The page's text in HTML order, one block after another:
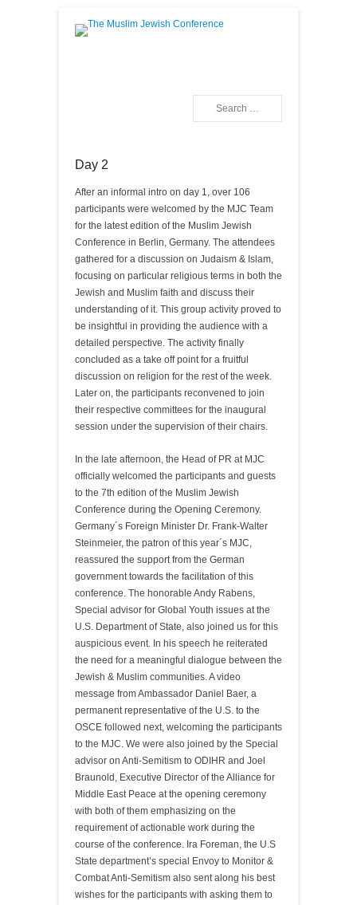
Search
Day 2
After an informal intro on day 1, over 106
participants were welcomed by the MJC Team
for the latest edition of the Muslim Jewish
Conference in Berlin, Germany. The attendees
gathered for a discussion on Judaism & Islam,
focusing on particular religious terms in both the
Jewish and Muslim faith and discuss their
understanding of it. This group activity proved to
be insightful in providing the audience with a
detailed perspective. The activity finally
concluded as a take off point for a fruitful
discussion on religion for the rest of the week.
Later on, the participants reconvened to join
their respective committees for the inaugural
session under the supervision of their chairs.
In the late afternoon, the Head of PR at MJC
officially welcomed the participants and guests
to the 7th edition of the Muslim Jewish
Conference during the Opening Ceremony.
Germany´s Foreign Minister Dr. Frank-Walter
Steinmeier, the patron of this year´s MJC,
reassured the support from the German
government towards the facilitation of this
conference. The honorable Andy Rabens,
Special advisor for Global Youth issues at the
U.S. Department of State, also joined us for this
auspicious event. In his speech he reiterated
the need for a meaningful dialogue between the
Jewish & Muslim communities. A video
message from Ambassador Daniel Baer, a
permanent representative of the U.S. to the
OSCE followed next, welcoming the participants
to the MJC. We were also joined by the Special
advisor on Anti-Semitism to ODIHR and Joel
Braunold, Executive Director of the Alliance for
Middle East Peace at the opening ceremony
with both of them emphasizing on the
requirement of actionable work during the
course of the conference. Ira Foreman, the U.S
State department’s special Envoy to Monitor &
Combat Anti-Semitism also sent along his best
wishes for the participants with asking them to